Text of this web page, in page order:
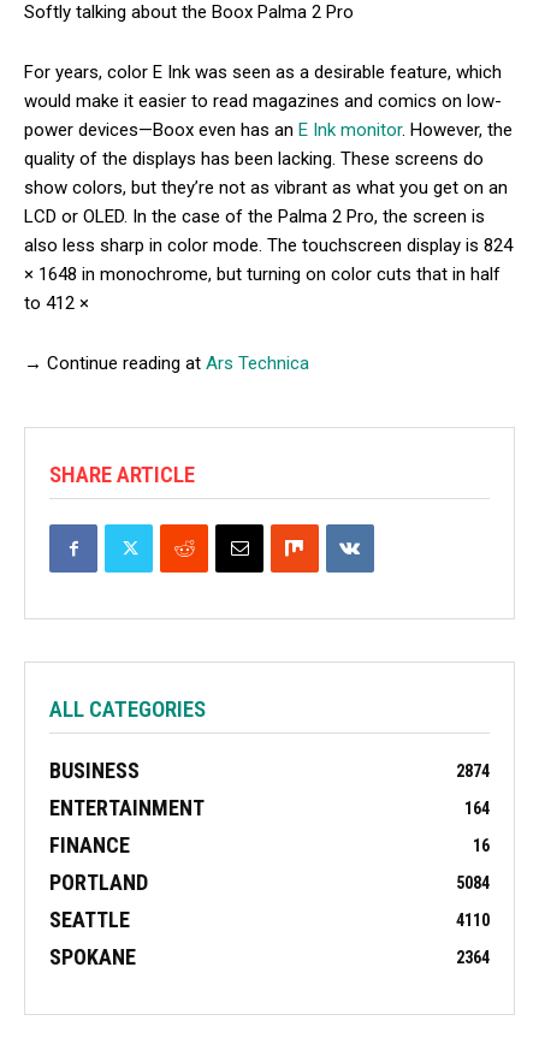
Softly talking about the Boox Palma 2 Pro
For years, color E Ink was seen as a desirable feature, which
would make it easier to read magazines and comics on low-
power devices—Boox even has an E Ink monitor. However, the
quality of the displays has been lacking. These screens do
show colors, but they’re not as vibrant as what you get on an
LCD or OLED. In the case of the Palma 2 Pro, the screen is
also less sharp in color mode. The touchscreen display is 824
× 1648 in monochrome, but turning on color cuts that in half
to 412 ×
→ Continue reading at Ars Technica
SHARE ARTICLE
ALL CATEGORIES
BUSINESS 2874
ENTERTAINMENT 164
FINANCE 16
PORTLAND 5084
SEATTLE 4110
SPOKANE 2364